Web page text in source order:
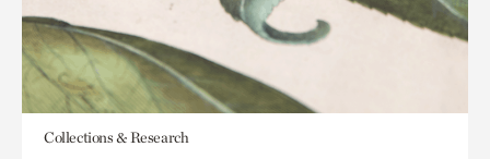
Collections & Research